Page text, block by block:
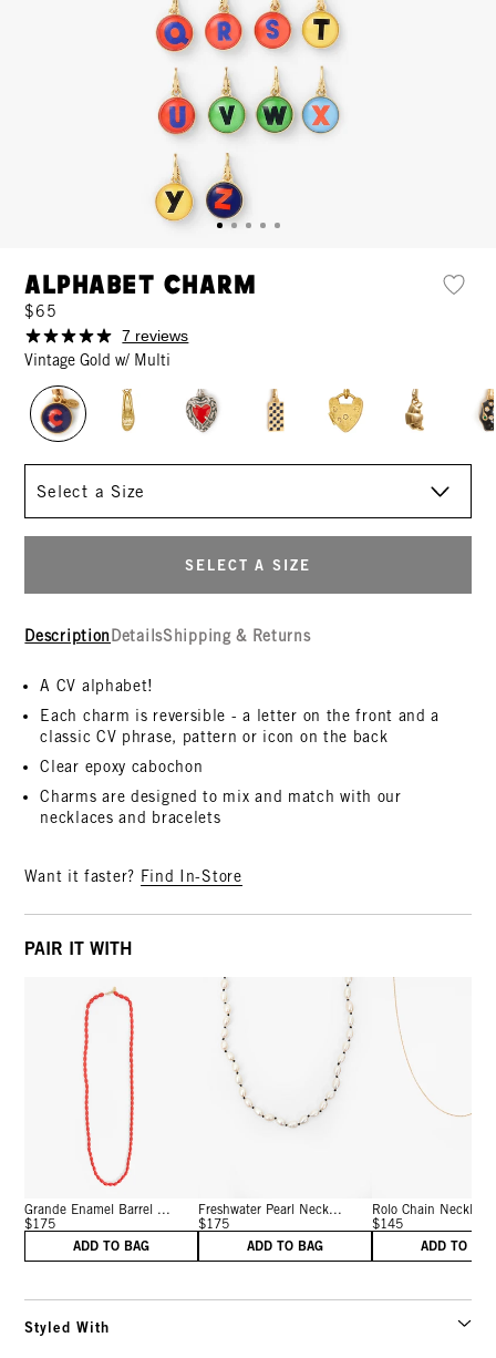
Alphabet Charm
$65
7 reviews
Vintage Gold w/ Multi
SELECT A SIZE
Description DetailsShipping & Returns
A CV alphabet!
Each charm is reversible - a letter on the front and a
classic CV phrase, pattern or icon on the back
Clear epoxy cabochon
Charms are designed to mix and match with our
necklaces and bracelets
Want it faster? Find In-Store
PAIR IT WITH
Grande Enamel Barrel ...
$175
ADD TO BAG
Freshwater Pearl Neck...
$175
ADD TO BAG
Rolo Chain
$145
ADD TO
Styled With